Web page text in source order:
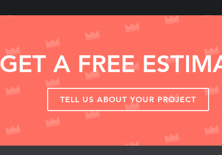
GET A FREE
TELL US ABOUT YOUR PROJECT